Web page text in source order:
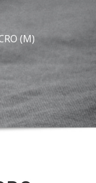
(M)